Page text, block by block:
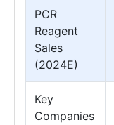
PCR
Reagent
Sales
(2024E)
Key
Companies